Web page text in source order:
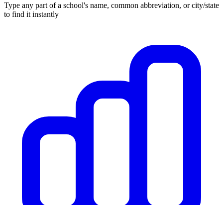
Type any part of a school's name, common abbreviation, or city/state
to find it instantly